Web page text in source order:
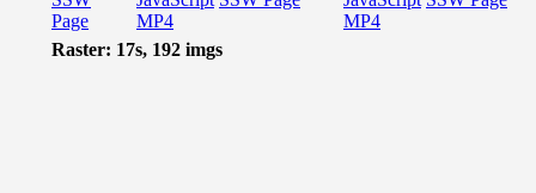
Page
MP4
MP4
Raster: 17s, 192 imgs